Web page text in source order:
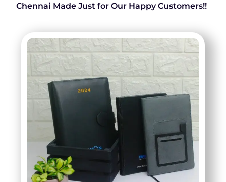
Chennai Made Just for Our Happy Customers!!